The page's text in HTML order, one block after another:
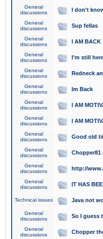
General
discussions
I don't
General
discussions
Sup fellas
General
discussions
I AM BACK
General
discussions
I'm still
General
discussions
Redneck
General
discussions
Im Back
General
discussions
I AM
General
discussions
I AM
General
discussions
Good old
General
discussions
Chopper81
General
discussions
http://
General
discussions
IT HAS
Technical issues Java not
General
discussions
So I guess
General
discussions
Chopper